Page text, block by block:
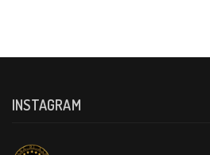
INSTAGRAM